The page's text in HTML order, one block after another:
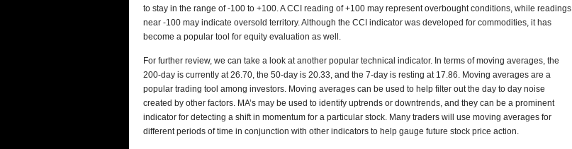
to stay in the range of -100 to +100. A CCI reading of +100 may represent overbought conditions, while readings
near -100 may indicate oversold territory. Although the CCI indicator was developed for commodities, it has
become a popular tool for equity evaluation as well.
For further review, we can take a look at another popular technical indicator. In terms of moving averages, the
200-day is currently at 26.70, the 50-day is 20.33, and the 7-day is resting at 17.86. Moving averages are a
popular trading tool among investors. Moving averages can be used to help filter out the day to day noise
created by other factors. MA’s may be used to identify uptrends or downtrends, and they can be a prominent
indicator for detecting a shift in momentum for a particular stock. Many traders will use moving averages for
different periods of time in conjunction with other indicators to help gauge future stock price action.